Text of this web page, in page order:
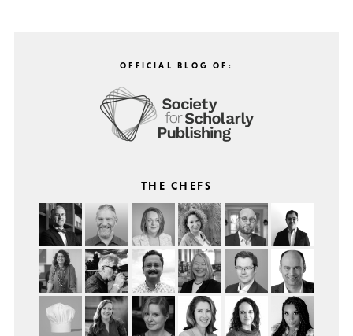
OFFICIAL BLOG OF:
THE CHEFS